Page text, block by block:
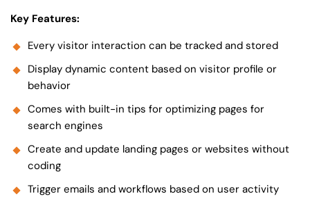
Key Features:
Every visitor interaction can be tracked and stored
Display dynamic content based on visitor profile or
behavior
Comes with built-in tips for optimizing pages for
search engines
Create and update landing pages or websites without
coding
Trigger emails and workflows based on user activity